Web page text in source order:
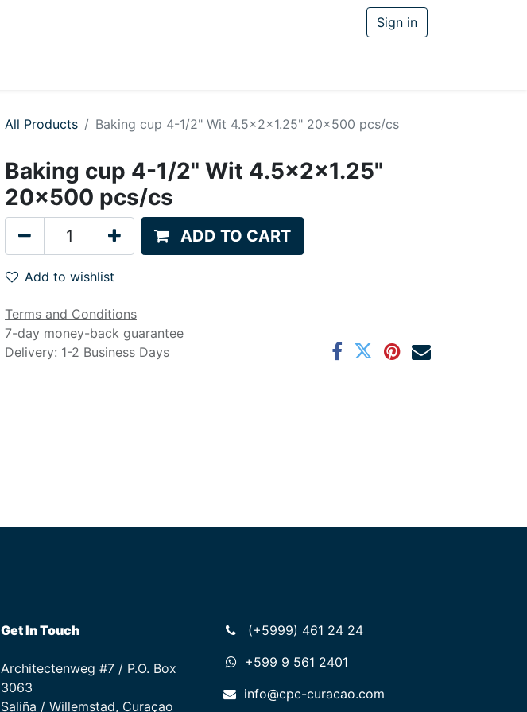
Sign in
All Products Baking cup 4-1/2" Wit 4.5x2x1.25" 20x500 pcs/cs
Baking cup 4-1/2" Wit 4.5x2x1.25"
20x500 pcs/cs
ADD TO CART
Add to wishlist
Terms and Conditions
7-day money-back guarantee
Delivery: 1-2 Business Days
(+5999) 461 24 24
+599 9 561 2401
info@cpc-curacao.com
Get In Touch
Architectenweg #7 / P.O. Box
3063
Saliña / Willemstad, Curaçao